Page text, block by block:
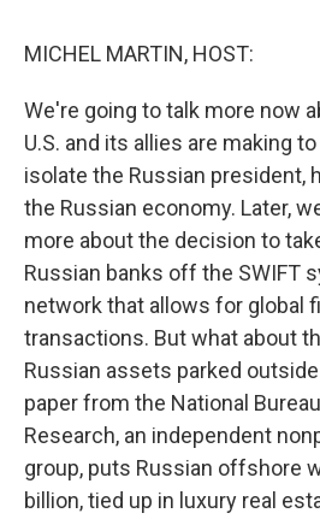
MICHEL MARTIN, HOST:
We're going to talk more now
U.S. and its allies are making
isolate the Russian president,
the Russian economy. Later,
more about the decision to
Russian banks off the SWIFT
network that allows for global
transactions. But what about
Russian assets parked
paper from the National
Research, an independent
group, puts Russian offshore
billion, tied up in luxury real